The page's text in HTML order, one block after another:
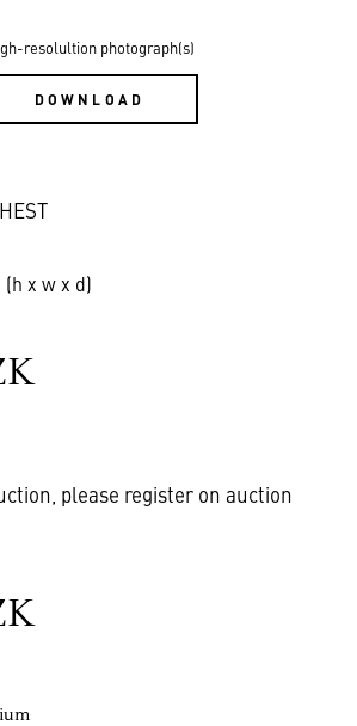
resolultion photograph(s)
DOWNLOAD
(h x w x d)
please register on auction